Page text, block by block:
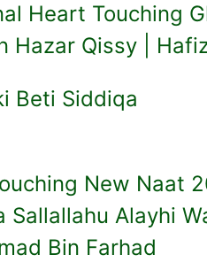
Heart Touching
Hazar Qissy |
Beti Siddiqa
New Naat
Sallallahu Alayhi
Bin Farhad